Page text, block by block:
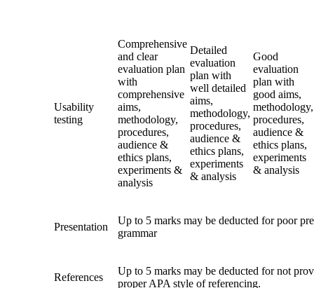
Usability
testing
Comprehensive
and clear
evaluation plan
with
comprehensive
aims,
methodology,
procedures,
audience &
ethics plans,
experiments &
analysis
Detailed
evaluation
plan with
well detailed
aims,
methodology,
procedures,
audience &
ethics plans,
experiments
& analysis
Good
evaluation
plan with
good aims,
methodology,
procedures,
audience &
ethics plans,
experiments
& analysis
Presentation
Up to 5 marks may be deducted for poor
grammar
References
Up to 5 marks may be deducted for not
proper APA style of referencing.